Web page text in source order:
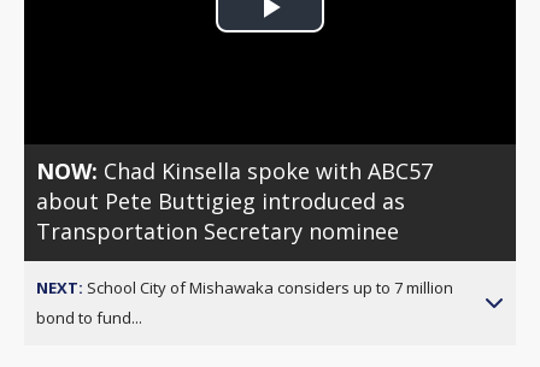
Play
NOW: Chad Kinsella spoke with ABC57
about Pete Buttigieg introduced as
Transportation Secretary nominee
NEXT: School City of Mishawaka considers up to 7 million
bond to fund...